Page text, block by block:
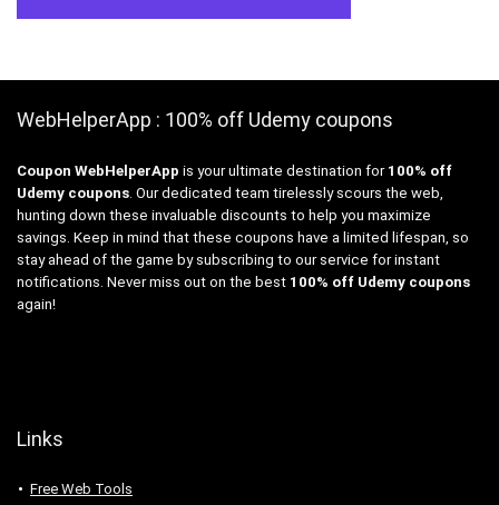
WebHelperApp : 100% off Udemy coupons
Coupon WebHelperApp is your ultimate destination for 100% off
Udemy coupons. Our dedicated team tirelessly scours the web,
hunting down these invaluable discounts to help you maximize
savings. Keep in mind that these coupons have a limited lifespan, so
stay ahead of the game by subscribing to our service for instant
notifications. Never miss out on the best 100% off Udemy coupons
again!
Links
Free Web Tools